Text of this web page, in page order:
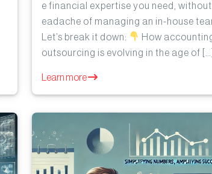
e financial expertise you need, without
eadache of managing an in-house
Let’s break it down:
How
outsourcing is evolving in the age of […]
Learn more